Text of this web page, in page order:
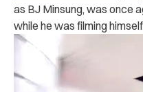
as BJ Minsung, was once
while he was filming